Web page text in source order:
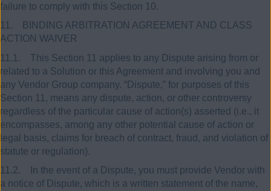
failure to comply with this Section 10.
11. BINDING ARBITRATION AGREEMENT AND CLASS
ACTION WAIVER
11.1. This Section 11 applies to any Dispute arising from or
related to a Solution or this Agreement and involving you and
any Vendor Group company. “Dispute,” for purposes of this
Section 11, means any dispute, action, or other controversy
regardless of the particular cause of action(s) asserted (i.e., it
encompasses, among any other potential cause of action or
legal basis, claims for breach of contract, fraud, and violation of
statute or regulation).
11.2. In the event of a Dispute, you must provide Vendor with
a notice of Dispute, which is a written statement of the name,